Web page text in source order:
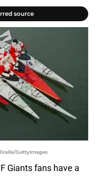
source
GettyImages
Giants fans have a